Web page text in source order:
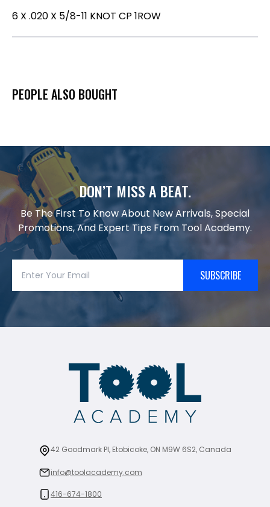
6 X .020 X 5/8-11 KNOT CP 1ROW
PEOPLE ALSO BOUGHT
DON’T MISS A BEAT.
Be The First To Know About New Arrivals, Special
Promotions, And Expert Tips From Tool Academy.
SUBSCRIBE
42 Goodmark Pl, Etobicoke, ON M9W 6S2, Canada
info@toolacademy.com
416-674-1800